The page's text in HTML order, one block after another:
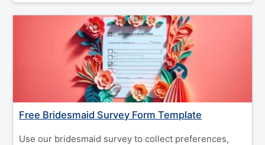
Free Bridesmaid Survey Form Template
Use our bridesmaid survey to collect preferences,